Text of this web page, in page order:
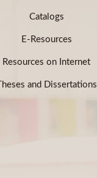
Catalogs
E-Resources
Resources on Internet
Theses and Dissertations